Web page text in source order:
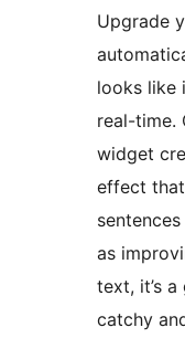
Upgrade
looks like
real-time.
widget
effect
as
text, it’s
catchy